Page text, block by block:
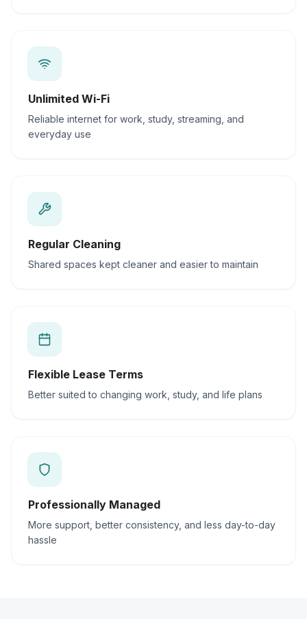
Unlimited Wi-Fi
Reliable internet for work, study, streaming, and
everyday use
Regular Cleaning
Shared spaces kept cleaner and easier to maintain
Flexible Lease Terms
Better suited to changing work, study, and life plans
Professionally Managed
More support, better consistency, and less day-to-day
hassle